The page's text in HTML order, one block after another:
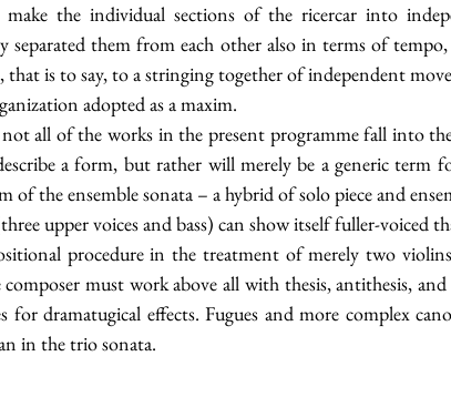
the individual sections of the ricercar into
separated them from each other also in terms of
is to say, to a stringing together of independent
adopted as a maxim.
all of the works in the present programme fall into
a form, but rather will merely be a generic term
of the ensemble sonata – a hybrid of solo piece and
upper voices and bass) can show itself fuller-voiced
procedure in the treatment of merely two
must work above all with thesis, antithesis,
for dramatugical effects. Fugues and more complex
in the trio sonata.